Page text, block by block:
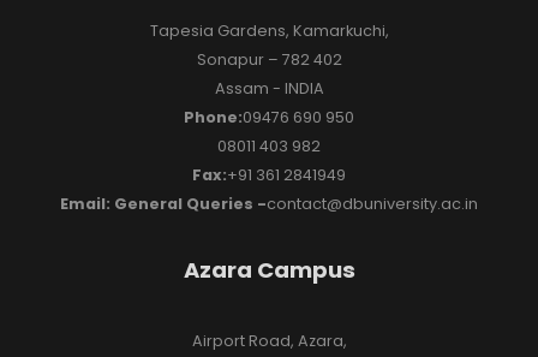
Tapesia Gardens, Kamarkuchi,
Sonapur – 782 402
Assam - INDIA
Phone:09476 690 950
08011 403 982
Fax:+91 361 2841949
Email: General Queries -contact@dbuniversity.ac.in
Azara Campus
Airport Road, Azara,